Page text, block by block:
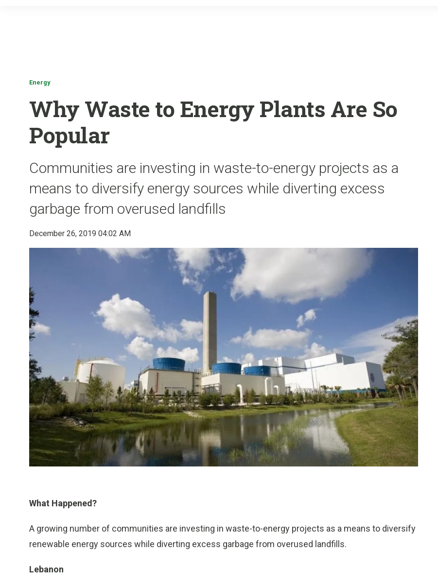
Energy
Why Waste to Energy Plants Are So
Popular
Communities are investing in waste-to-energy projects as a
means to diversify energy sources while diverting excess
garbage from overused landfills
December 26, 2019 04:02 AM
What Happened?
A growing number of communities are investing in waste-to-energy projects as a means to diversify
renewable energy sources while diverting excess garbage from overused landfills.
Lebanon